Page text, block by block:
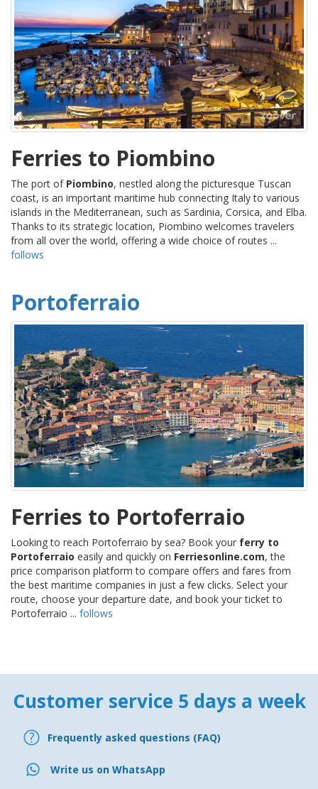
Ferries to Piombino
The port of Piombino, nestled along the picturesque Tuscan
coast, is an important maritime hub connecting Italy to various
islands in the Mediterranean, such as Sardinia, Corsica, and Elba.
Thanks to its strategic location, Piombino welcomes travelers
from all over the world, offering a wide choice of routes ...
follows
Portoferraio
Ferries to Portoferraio
Looking to reach Portoferraio by sea? Book your ferry to
Portoferraio easily and quickly on Ferriesonline.com, the
price comparison platform to compare offers and fares from
the best maritime companies in just a few clicks. Select your
route, choose your departure date, and book your ticket to
Portoferraio ... follows
Customer service 5 days a week
Frequently asked questions (FAQ)
Write us on WhatsApp